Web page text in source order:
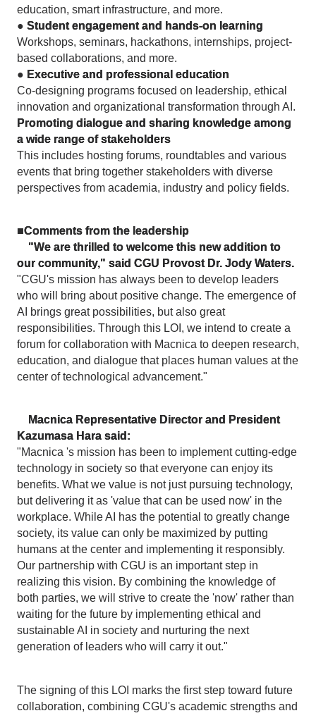
education, smart infrastructure, and more.
● Student engagement and hands-on learning
Workshops, seminars, hackathons, internships, project-
based collaborations, and more.
● Executive and professional education
Co-designing programs focused on leadership, ethical
innovation and organizational transformation through AI.
Promoting dialogue and sharing knowledge among
a wide range of stakeholders
This includes hosting forums, roundtables and various
events that bring together stakeholders with diverse
perspectives from academia, industry and policy fields.
■Comments from the leadership
"We are thrilled to welcome this new addition to
our community," said CGU Provost Dr. Jody Waters.
"CGU's mission has always been to develop leaders
who will bring about positive change. The emergence of
AI brings great possibilities, but also great
responsibilities. Through this LOI, we intend to create a
forum for collaboration with Macnica to deepen research,
education, and dialogue that places human values at the
center of technological advancement."
Macnica Representative Director and President
Kazumasa Hara said:
"Macnica 's mission has been to implement cutting-edge
technology in society so that everyone can enjoy its
benefits. What we value is not just pursuing technology,
but delivering it as 'value that can be used now' in the
workplace. While AI has the potential to greatly change
society, its value can only be maximized by putting
humans at the center and implementing it responsibly.
Our partnership with CGU is an important step in
realizing this vision. By combining the knowledge of
both parties, we will strive to create the 'now' rather than
waiting for the future by implementing ethical and
sustainable AI in society and nurturing the next
generation of leaders who will carry it out."
The signing of this LOI marks the first step toward future
collaboration, combining CGU's academic strengths and